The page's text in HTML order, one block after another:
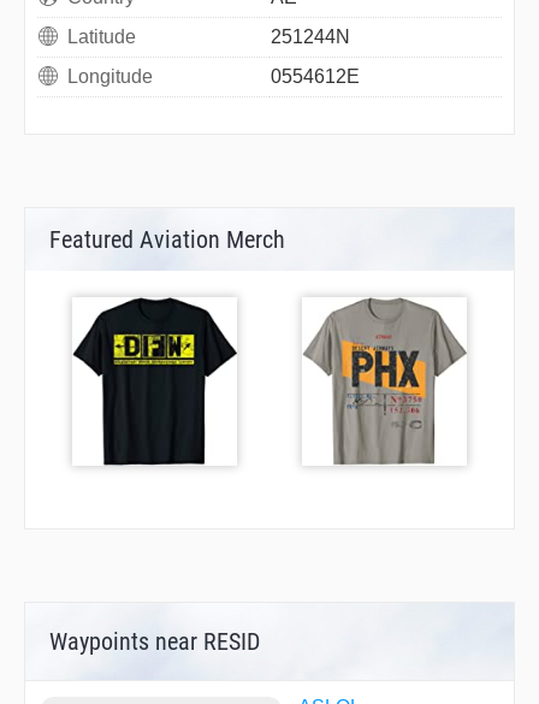
Latitude
251244N
Longitude
0554612E
Featured Aviation Merch
Waypoints near RESID